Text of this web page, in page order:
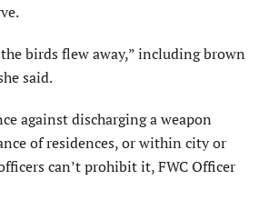
birds flew away,” including brown
said.
against discharging a weapon
of residences, or within city or
can’t prohibit it, FWC Officer